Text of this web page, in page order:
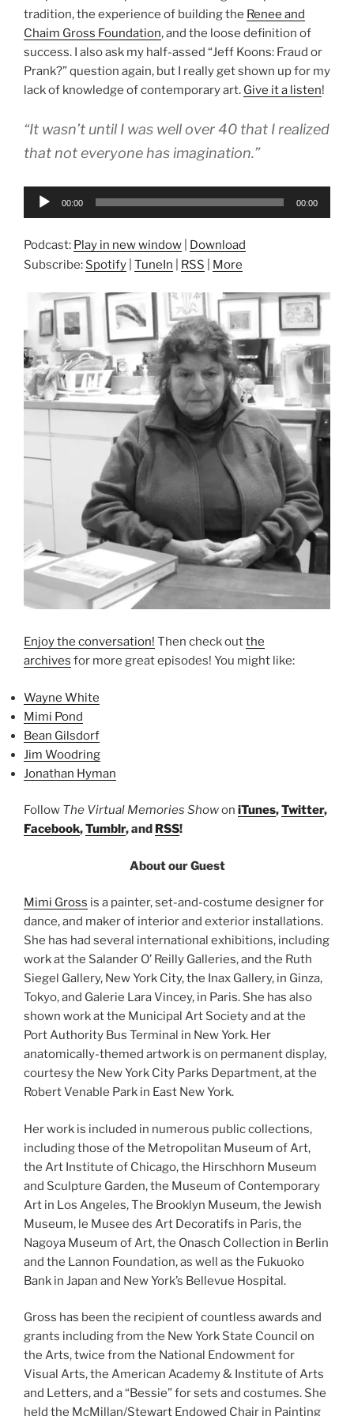
tradition, the experience of building the Renee and
Chaim Gross Foundation, and the loose definition of
success. I also ask my half-assed “Jeff Koons: Fraud or
Prank?” question again, but I really get shown up for my
lack of knowledge of contemporary art. Give it a listen!
“It wasn’t until I was well over 40 that I realized
that not everyone has imagination.”
Audio
00:00 00:00
Podcast: Play in new window
Download
Subscribe: Spotify TuneIn RSS More
Enjoy the conversation! Then check outthe
archives for more great episodes! You might like:
Wayne White
Mimi Pond
Bean Gilsdorf
Jim Woodring
Jonathan Hyman
Follow The Virtual Memories Showon iTunes,Twitter,
Facebook,Tumblr, and RSS!
About our Guest
Mimi Gross is a painter, set-and-costume designer for
dance, and maker of interior and exterior installations.
She has had several international exhibitions, including
work at the Salander O’ Reilly Galleries, and the Ruth
Siegel Gallery, New York City, the Inax Gallery, in Ginza,
Tokyo, and Galerie Lara Vincey, in Paris. She has also
shown work at the Municipal Art Society and at the
Port Authority Bus Terminal in New York. Her
anatomically-themed artwork is on permanent display,
courtesy the New York City Parks Department, at the
Robert Venable Park in East New York.
Her work is included in numerous public collections,
including those of the Metropolitan Museum of Art,
the Art Institute of Chicago, the Hirschhorn Museum
and Sculpture Garden, the Museum of Contemporary
Art in Los Angeles, The Brooklyn Museum, the Jewish
Museum, le Musee des Art Decoratifs in Paris, the
Nagoya Museum of Art, the Onasch Collection in Berlin
and the Lannon Foundation, as well as the Fukuoko
Bank in Japan and New York’s Bellevue Hospital.
Gross has been the recipient of countless awards and
grants including from the New York State Council on
the Arts, twice from the National Endowment for
Visual Arts, the American Academy & Institute of Arts
and Letters, and a “Bessie” for sets and costumes. She
held the McMillan/Stewart Endowed Chair in Painting